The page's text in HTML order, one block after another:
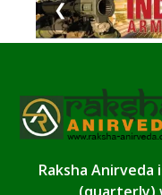
❮
Raksha